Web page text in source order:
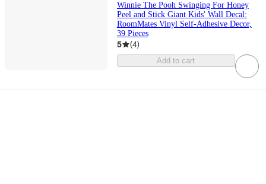
Winnie The Pooh Swinging For Honey
Peel and Stick Giant Kids' Wall Decal:
RoomMates Vinyl Self-Adhesive Decor,
39 Pieces
5 (4)
Add to cart